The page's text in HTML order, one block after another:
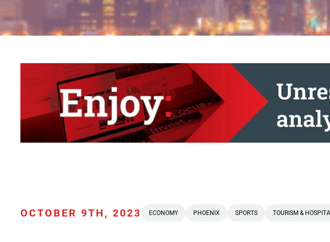
OCTOBER 9TH, 2023 ECONOMY PHOENIX SPORTS TOURISM &